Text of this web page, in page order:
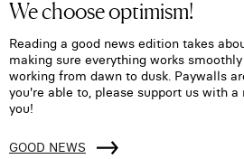
We choose optimism!
Reading a good news edition takes
making sure everything works
working from dawn to dusk. Paywalls
you're able to, please support us with
you!
GOOD NEWS